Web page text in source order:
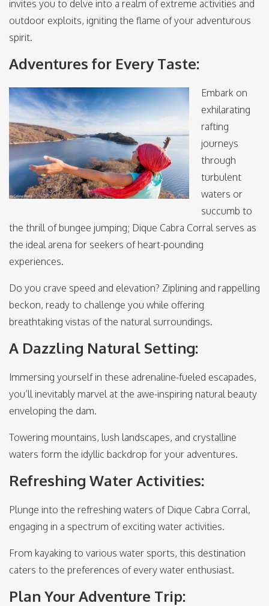
invites you to delve into a realm of extreme activities and
outdoor exploits, igniting the flame of your adventurous
spirit.
Adventures for Every Taste:
Embark on
exhilarating
rafting
journeys
through
turbulent
waters or
succumb to
the thrill of bungee jumping; Dique Cabra Corral serves as
the ideal arena for seekers of heart-pounding
experiences.
Do you crave speed and elevation? Ziplining and rappelling
beckon, ready to challenge you while offering
breathtaking vistas of the natural surroundings.
A Dazzling Natural Setting:
Immersing yourself in these adrenaline-fueled escapades,
you’ll inevitably marvel at the awe-inspiring natural beauty
enveloping the dam.
Towering mountains, lush landscapes, and crystalline
waters form the idyllic backdrop for your adventures.
Refreshing Water Activities:
Plunge into the refreshing waters of Dique Cabra Corral,
engaging in a spectrum of exciting water activities.
From kayaking to various water sports, this destination
caters to the preferences of every water enthusiast.
Plan Your Adventure Trip: